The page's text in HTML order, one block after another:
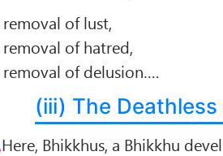
of lust,
of hatred,
of delusion….
(iii) The
Here, Bhikkhus, a Bhikkhu